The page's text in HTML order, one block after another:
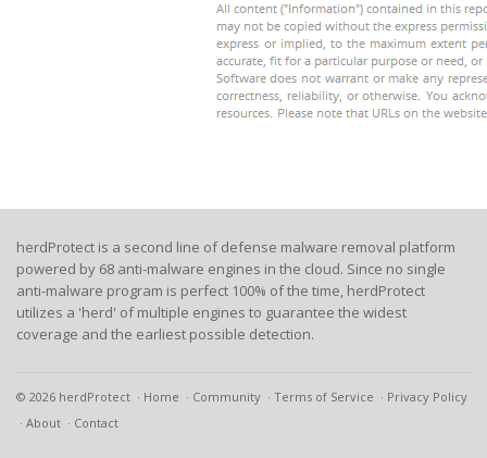
herdProtect is a second line of defense malware removal platform
powered by 68 anti-malware engines in the cloud. Since no single
anti-malware program is perfect 100% of the time, herdProtect
utilizes a 'herd' of multiple engines to guarantee the widest
coverage and the earliest possible detection.
© 2026 herdProtect Home Community Terms of Service
Privacy Policy
About
Contact